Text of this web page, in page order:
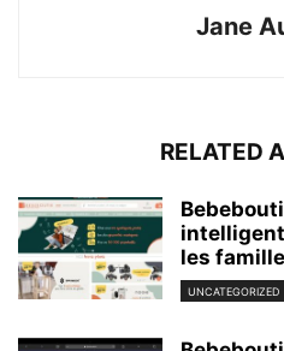
Jane
RELATED
les
UNCATEGORIZED